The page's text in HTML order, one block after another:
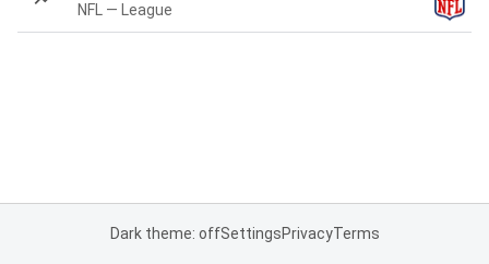
NFL — League
Dark theme: offSettingsPrivacyTerms